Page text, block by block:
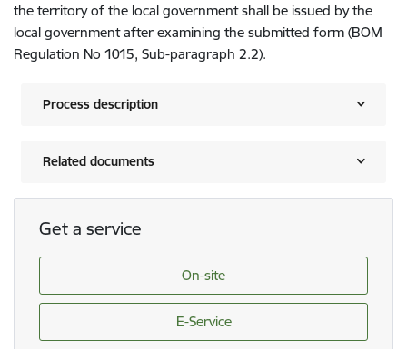
the territory of the local government shall be issued by the
local government after examining the submitted form (BOM
Regulation No 1015, Sub-paragraph 2.2).
Process description
Related documents
Get a service
On-site
E-Service